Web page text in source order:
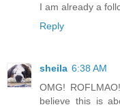
I am already a
Reply
sheila 6:38 AM
OMG!
believe this is